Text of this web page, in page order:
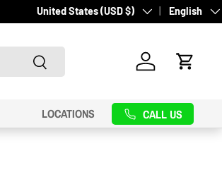
Country/Region
United States (USD $) Language
English
Search
Log in Cart
LOCATIONS CALL US